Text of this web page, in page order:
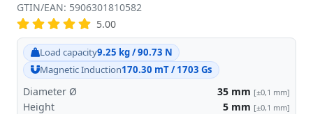
GTIN/EAN: 5906301810582
5.00
Load capacity9.25 kg / 90.73 N
Magnetic Induction170.30 mT / 1703 Gs
Diameter Ø 35 mm [±0,1 mm]
Height 5 mm [±0,1 mm]